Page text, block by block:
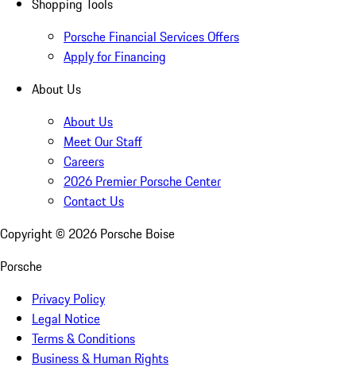
Shopping Tools
Porsche Financial Services Offers
Apply for Financing
About Us
About Us
Meet Our Staff
Careers
2026 Premier Porsche Center
Contact Us
Copyright © 2026 Porsche Boise
Porsche
Privacy Policy
Legal Notice
Terms & Conditions
Business & Human Rights